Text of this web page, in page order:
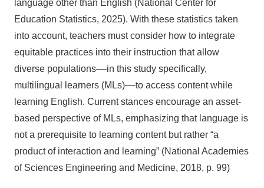
language other than English (National Center for
Education Statistics, 2025). With these statistics taken
into account, teachers must consider how to integrate
equitable practices into their instruction that allow
diverse populations––in this study specifically,
multilingual learners (MLs)––to access content while
learning English. Current stances encourage an asset-
based perspective of MLs, emphasizing that language is
not a prerequisite to learning content but rather “a
product of interaction and learning” (National Academies
of Sciences Engineering and Medicine, 2018, p. 99)